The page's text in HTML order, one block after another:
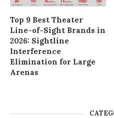
Top 9 Best Theater
Line-of-Sight Brands in
2026: Sightline
Interference
Elimination for Large
Arenas